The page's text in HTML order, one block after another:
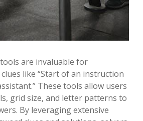
are invaluable for
like “Start of an instruction
These tools allow users
grid size, and letter patterns to
By leveraging extensive